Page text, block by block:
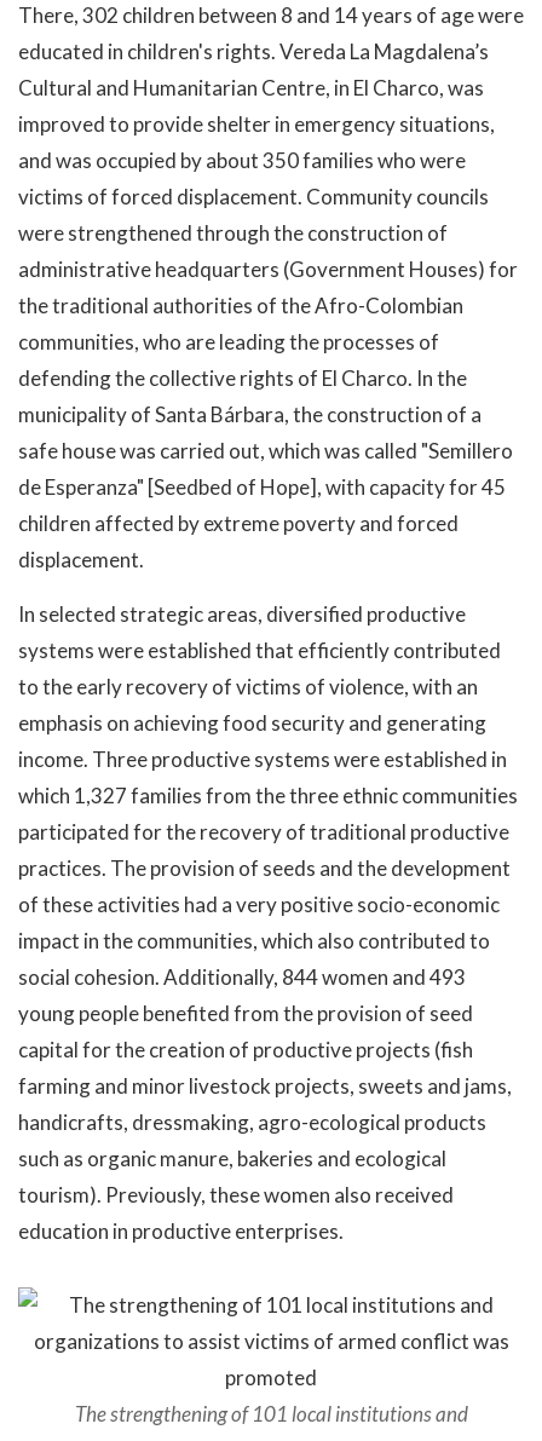
There, 302 children between 8 and 14 years of age were
educated in children's rights. Vereda La Magdalena’s
Cultural and Humanitarian Centre, in El Charco, was
improved to provide shelter in emergency situations,
and was occupied by about 350 families who were
victims of forced displacement. Community councils
were strengthened through the construction of
administrative headquarters (Government Houses) for
the traditional authorities of the Afro-Colombian
communities, who are leading the processes of
defending the collective rights of El Charco. In the
municipality of Santa Bárbara, the construction of a
safe house was carried out, which was called "Semillero
de Esperanza" [Seedbed of Hope], with capacity for 45
children affected by extreme poverty and forced
displacement.
In selected strategic areas, diversified productive
systems were established that efficiently contributed
to the early recovery of victims of violence, with an
emphasis on achieving food security and generating
income. Three productive systems were established in
which 1,327 families from the three ethnic communities
participated for the recovery of traditional productive
practices. The provision of seeds and the development
of these activities had a very positive socio-economic
impact in the communities, which also contributed to
social cohesion. Additionally, 844 women and 493
young people benefited from the provision of seed
capital for the creation of productive projects (fish
farming and minor livestock projects, sweets and jams,
handicrafts, dressmaking, agro-ecological products
such as organic manure, bakeries and ecological
tourism). Previously, these women also received
education in productive enterprises.
The strengthening of 101 local institutions and